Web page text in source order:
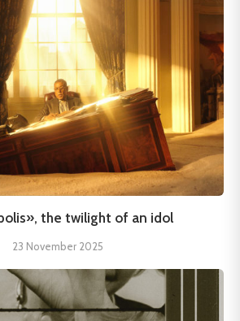
the twilight of an idol
23 November 2025